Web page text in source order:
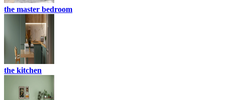
the master bedroom
the kitchen